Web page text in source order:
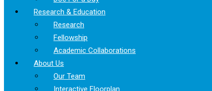
Research & Education
Research
Fellowship
Academic Collaborations
About Us
Our Team
Interactive Floorplan